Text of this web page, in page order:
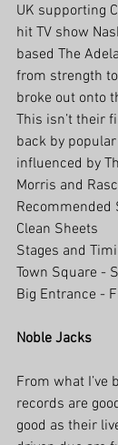
UK supporting
hit TV show
based The
from strength
broke out onto
This isn’t their
back by
influenced by
Morris and
Recommended
Clean Sheets
Stages and
Town Square -
Big Entrance -
Noble Jacks
From what I’ve
records are
good as their